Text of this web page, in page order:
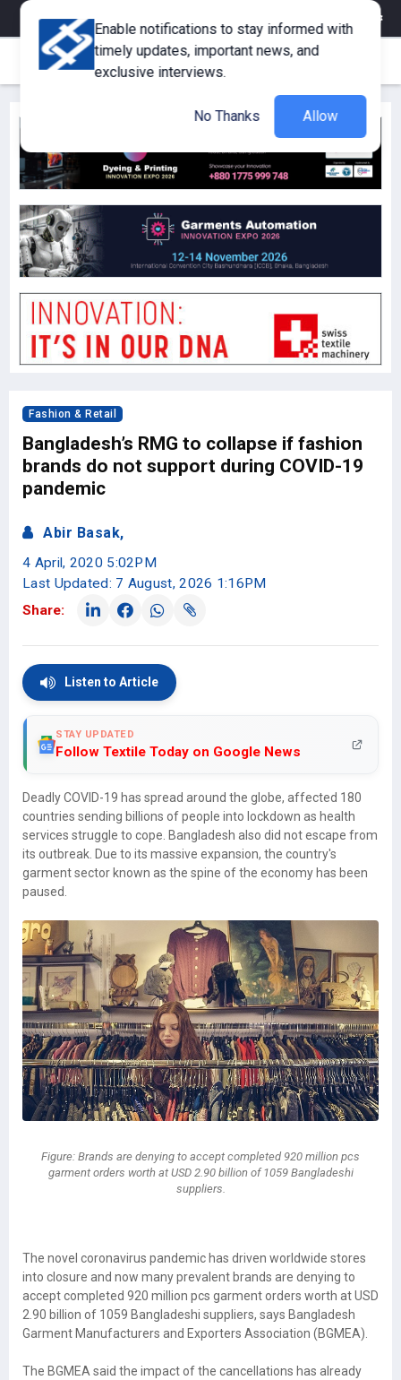
eMagazine Corporate Member
Fashion & Retail
Bangladesh’s RMG to collapse if fashion
brands do not support during COVID-19
pandemic
Abir Basak,
4 April, 2020 5:02PM
Last Updated: 7 August, 2026 1:16PM
Share:
Listen to Article
STAY UPDATED
Follow Textile Today on Google News
Deadly COVID-19 has spread around the globe, affected 180
countries sending billions of people into lockdown as health
services struggle to cope. Bangladesh also did not escape from
its outbreak. Due to its massive expansion, the country's
garment sector known as the spine of the economy has been
paused.
Figure: Brands are denying to accept completed 920 million pcs
garment orders worth at USD 2.90 billion of 1059 Bangladeshi
suppliers.
The novel coronavirus pandemic has driven worldwide stores
into closure and now many prevalent brands are denying to
accept completed 920 million pcs garment orders worth at USD
2.90 billion of 1059 Bangladeshi suppliers, says Bangladesh
Garment Manufacturers and Exporters Association (BGMEA).
The BGMEA said the impact of the cancellations has already
Enable notifications to stay informed with
timely updates, important news, and
exclusive interviews.
No Thanks Allow